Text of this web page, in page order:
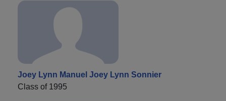
Joey Lynn Manuel Joey Lynn Sonnier
Class of 1995